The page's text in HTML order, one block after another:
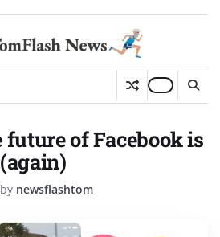
future of Facebook is
by newsflashtom